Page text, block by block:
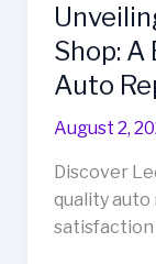
Shop:
Auto
August 2,
Discover
quality auto
satisfaction